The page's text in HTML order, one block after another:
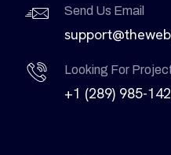
Send Us Email
Looking For
+1 (289) 985-